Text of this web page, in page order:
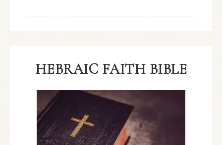
HEBRAIC FAITH BIBLE